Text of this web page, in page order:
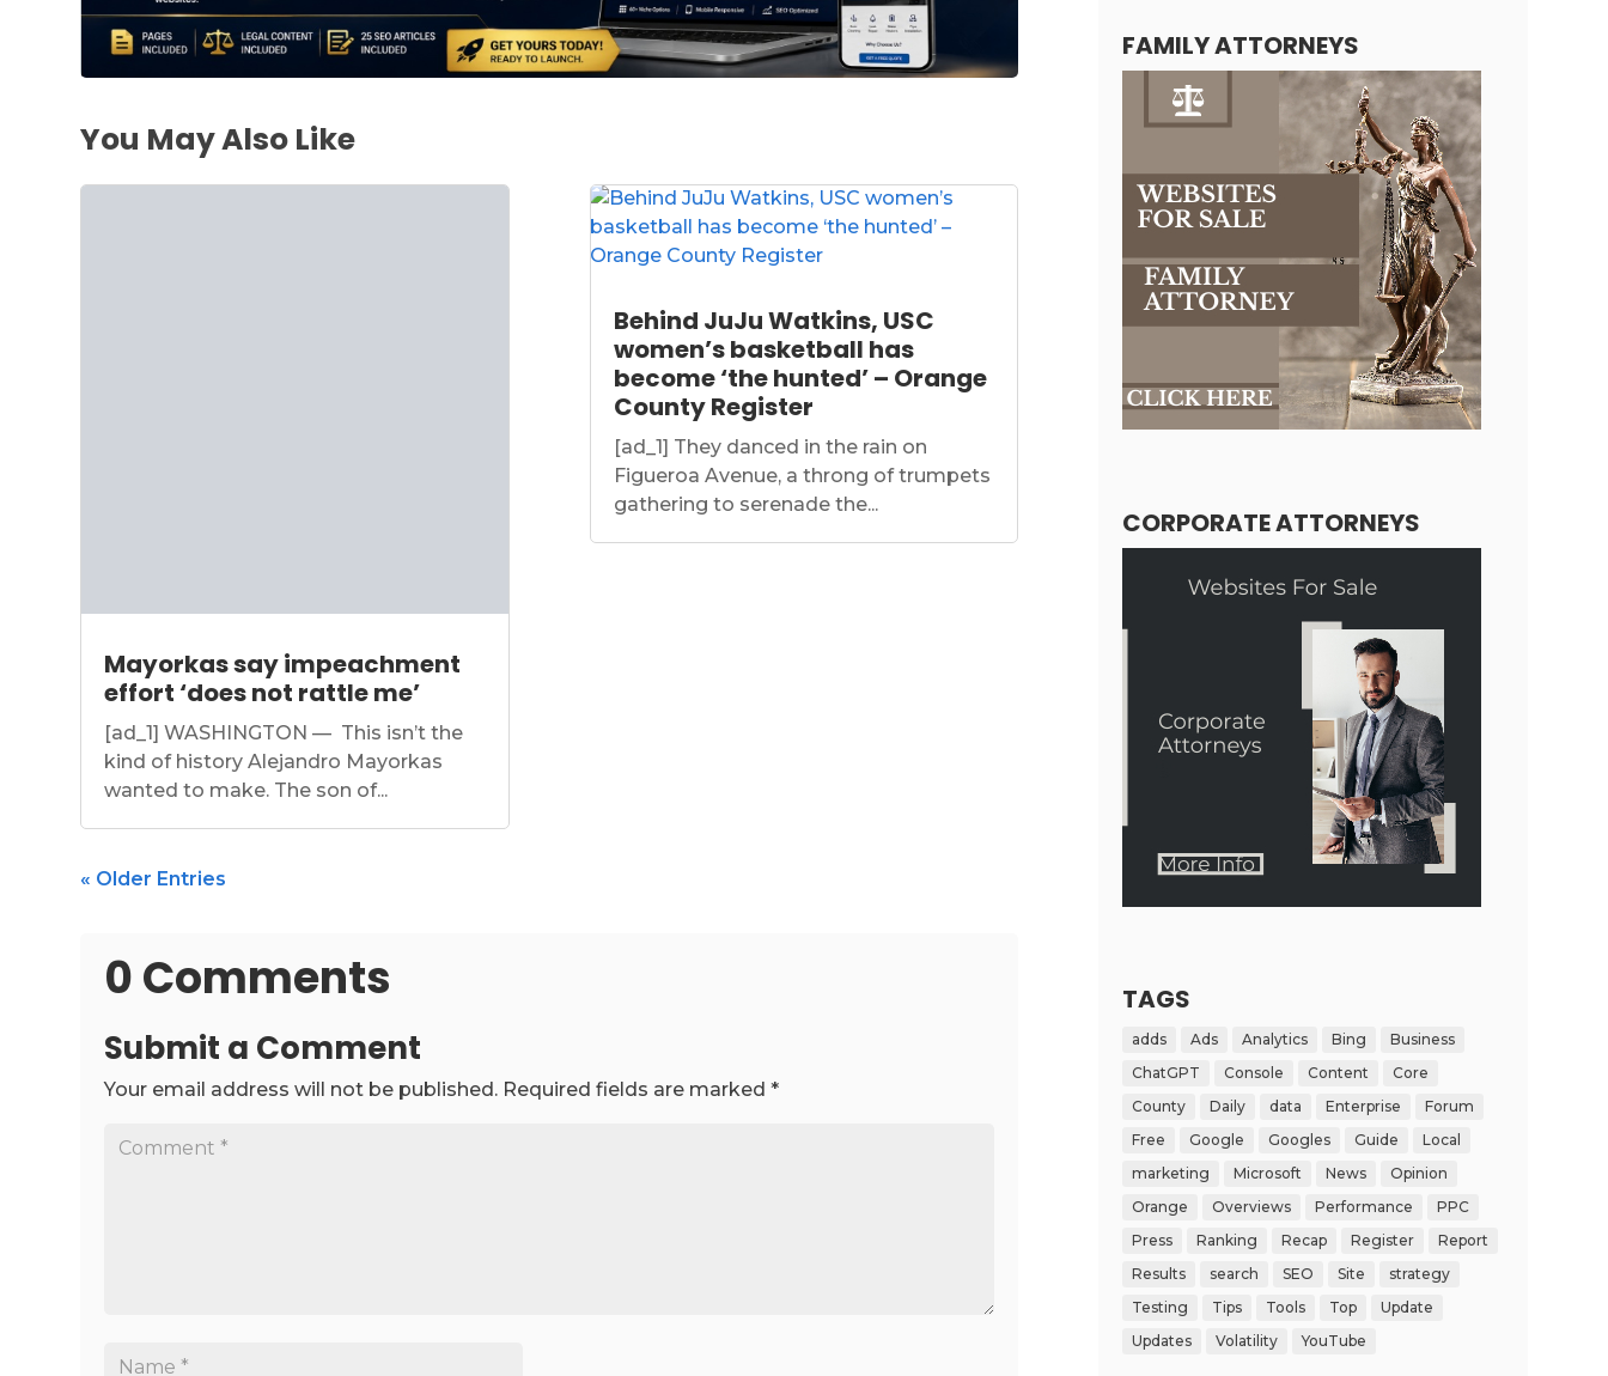
You May Also Like
Mayorkas say impeachment
effort ‘does not rattle me’
[ad_1] WASHINGTON — This isn’t the
kind of history Alejandro Mayorkas
wanted to make. The son of...
Behind JuJu Watkins, USC
women’s basketball has
become ‘the hunted’ – Orange
County Register
[ad_1] They danced in the rain on
Figueroa Avenue, a throng of trumpets
gathering to serenade the...
« Older Entries
0 Comments
Submit a Comment
Your email address will not be published. Required fields are marked*
FAMILY ATTORNEYS
CORPORATE ATTORNEYS
TAGS
adds Ads Analytics Bing
Business
ChatGPT
Console Content
Core
County
Daily data Enterprise
Forum
Free
Google Googles Guide
Local
marketing
Microsoft News
Opinion
Orange
Overviews Performance
PPC
Press
Ranking Recap Register
Report
Results
search SEO Site
strategy
Testing
Tips Tools Top
Update
Updates
Volatility YouTube